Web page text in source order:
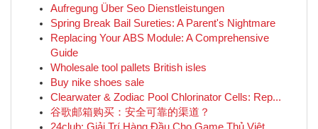
Aufregung Über Seo Dienstleistungen
Spring Break Bail Sureties: A Parent's Nightmare
Replacing Your ABS Module: A Comprehensive
Guide
Wholesale tool pallets British isles
Buy nike shoes sale
Clearwater & Zodiac Pool Chlorinator Cells: Rep...
谷歌邮箱购买：安全可靠的渠道？